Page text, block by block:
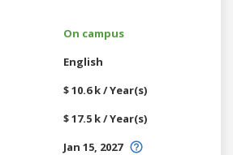
On campus
English
$ 10.6 k / Year(s)
$ 17.5 k / Year(s)
Jan 15, 2027